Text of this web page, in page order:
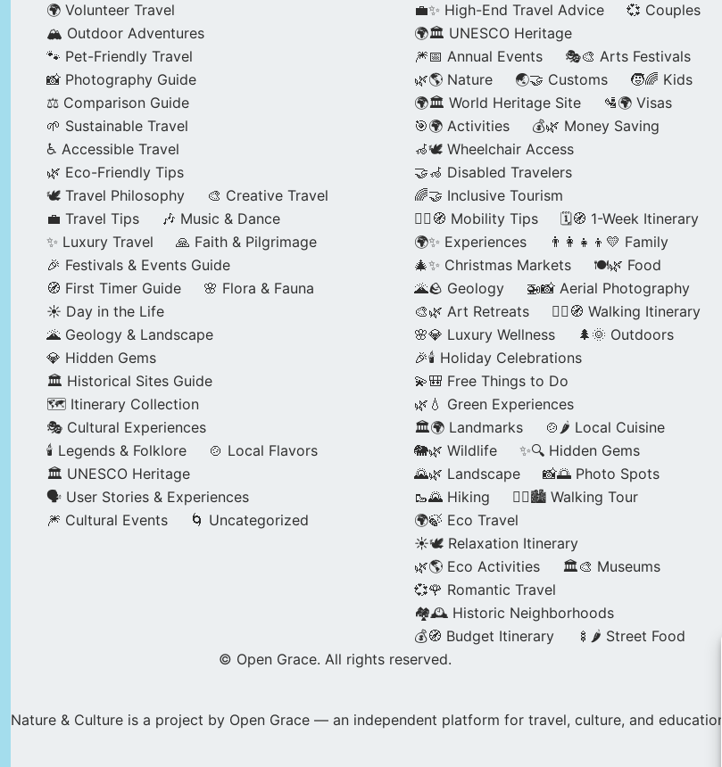
🌍 Volunteer Travel
🏔️ Outdoor Adventures
🐾 Pet-Friendly Travel
📸 Photography Guide
⚖️ Comparison Guide
🌱 Sustainable Travel
♿ Accessible Travel
🌿 Eco-Friendly Tips
🕊️ Travel Philosophy
🎨 Creative Travel
💼 Travel Tips
🎶 Music & Dance
✨ Luxury Travel
🙏 Faith & Pilgrimage
🎉 Festivals & Events Guide
🧭 First Timer Guide
🌸 Flora & Fauna
☀️ Day in the Life
🌋 Geology & Landscape
💎 Hidden Gems
🏛️ Historical Sites Guide
🗺️ Itinerary Collection
🎭 Cultural Experiences
🕯️ Legends & Folklore
🍲 Local Flavors
🏛️ UNESCO Heritage
🗣️ User Stories & Experiences
🎆 Cultural Events
🌀 Uncategorized
💼✨ High-End Travel Advice
💞 Couples
🌍🏛️ UNESCO Heritage
🎆📅 Annual Events
🎭🎨 Arts Festivals
🌿🌎 Nature
🌏🤝 Customs
🧒🌈 Kids
🌍🏛️ World Heritage Site
🛂🌍 Visas
🎯🌍 Activities
💰🌿 Money Saving
🦽🕊️ Wheelchair Access
🤝🦽 Disabled Travelers
🌈🤝 Inclusive Tourism
🚶‍♂️🧭 Mobility Tips
🗓️🧭 1-Week Itinerary
🌍✨ Experiences
👨‍👩‍👧‍👦💛 Family
🎄✨ Christmas Markets
🍽️🌿 Food
🌋🪨 Geology
🚁📸 Aerial Photography
🎨🌿 Art Retreats
🚶‍♀️🧭 Walking Itinerary
🌸💎 Luxury Wellness
🌲🌞 Outdoors
🎉🕯️ Holiday Celebrations
💫🎒 Free Things to Do
🌿💧 Green Experiences
🏛️🌍 Landmarks
🍲🌶️ Local Cuisine
🐘🌿 Wildlife
✨🔍 Hidden Gems
🌄🌿 Landscape
📸🌅 Photo Spots
🥾🌄 Hiking
🚶‍♀️🏙️ Walking Tour
🌍🍃 Eco Travel
☀️🕊️ Relaxation Itinerary
🌿🌎 Eco Activities
🏛️🎨 Museums
💞🌹 Romantic Travel
🏘️🕰️ Historic Neighborhoods
💰🧭 Budget Itinerary
🍢🌶️ Street Food
© Open Grace. All rights reserved.
Nature & Culture is a project by Open Grace — an independent platform for travel, culture, and education.